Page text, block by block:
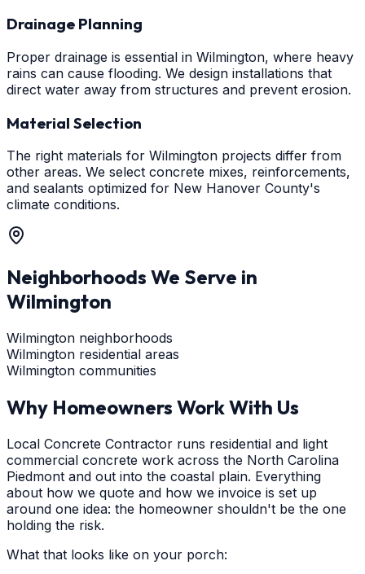
Drainage Planning
Proper drainage is essential in Wilmington, where heavy
rains can cause flooding. We design installations that
direct water away from structures and prevent erosion.
Material Selection
The right materials for Wilmington projects differ from
other areas. We select concrete mixes, reinforcements,
and sealants optimized for New Hanover County's
climate conditions.
Neighborhoods We Serve in
Wilmington
Wilmington neighborhoods
Wilmington residential areas
Wilmington communities
Why Homeowners Work With Us
Local Concrete Contractor runs residential and light
commercial concrete work across the North Carolina
Piedmont and out into the coastal plain. Everything
about how we quote and how we invoice is set up
around one idea: the homeowner shouldn't be the one
holding the risk.
What that looks like on your porch: